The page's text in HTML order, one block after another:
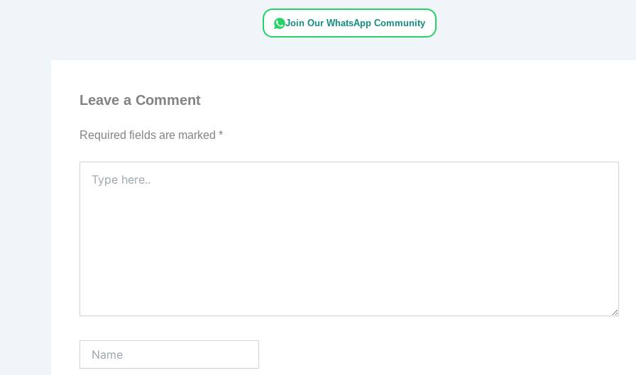
Join Our WhatsApp Community
Leave a Comment
Required fields are marked *
here..